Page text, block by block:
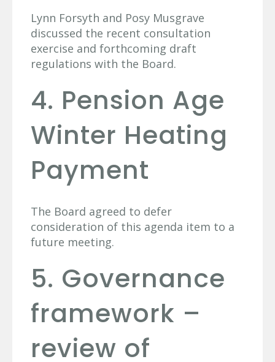
Lynn Forsyth and Posy Musgrave
discussed the recent consultation
exercise and forthcoming draft
regulations with the Board.
4. Pension Age
Winter Heating
Payment
The Board agreed to defer
consideration of this agenda item to a
future meeting.
5. Governance
framework –
review of